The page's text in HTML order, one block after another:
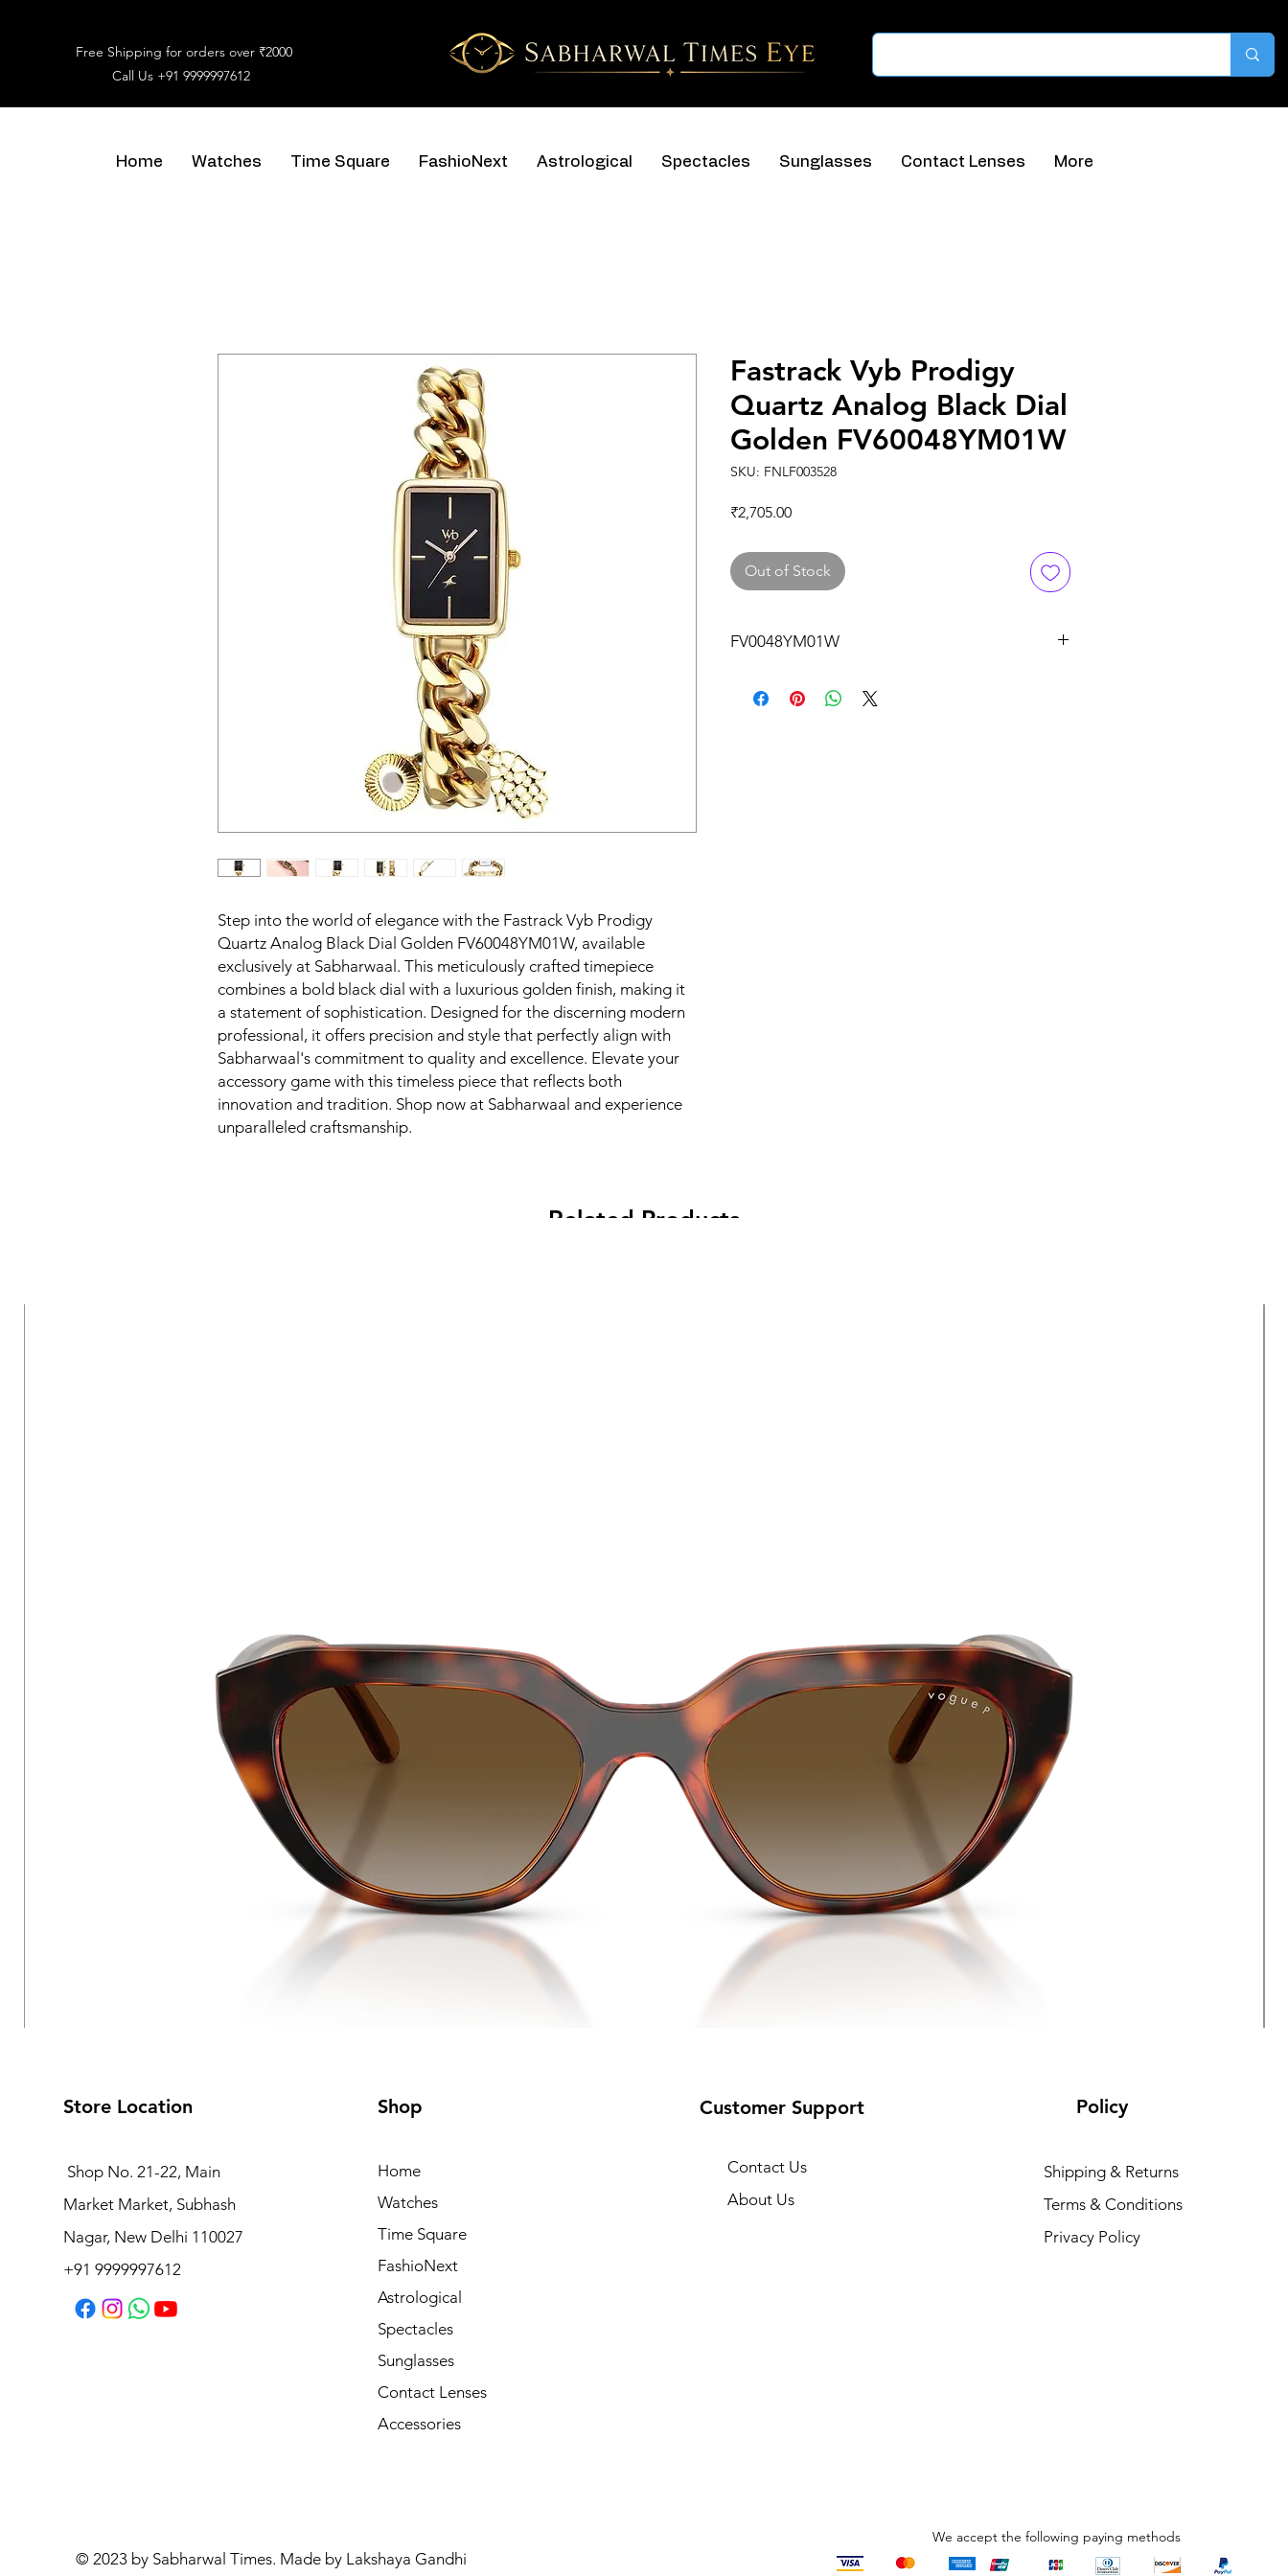
Free Shipping for orders over ₹2000
Call Us +91 9999997612
Home Watches Time Square FashioNext Astrological Spectacles Sunglasses Contact Lenses More
Step into the world of elegance with the Fastrack Vyb Prodigy
Quartz Analog Black Dial Golden FV60048YM01W, available
exclusively at Sabharwaal. This meticulously crafted timepiece
combines a bold black dial with a luxurious golden finish, making it
a statement of sophistication. Designed for the discerning modern
professional, it offers precision and style that perfectly align with
Sabharwaal's commitment to quality and excellence. Elevate your
accessory game with this timeless piece that reflects both
innovation and tradition. Shop now at Sabharwaal and experience
unparalleled craftsmanship.
Fastrack Vyb Prodigy
Quartz Analog Black Dial
Golden FV60048YM01W
SKU: FNLF003528
₹2,705.00Price
Out of Stock
FV0048YM01W
Related Products
VOGUE EYEWEAR Sunglasses
Store Location
Shop No. 21-22, Main
Market Market, Subhash
Nagar, New Delhi 110027
+91 9999997612
© 2023 by Sabharwal Times. Made by Lakshaya Gandhi
Shop
Home
Watches
Time Square
FashioNext
Astrological
Spectacles
Sunglasses
Contact Lenses
Accessories
Customer Support
Contact Us
About Us
Policy
Shipping & Returns
Terms & Conditions
Privacy Policy
We accept the following paying methods